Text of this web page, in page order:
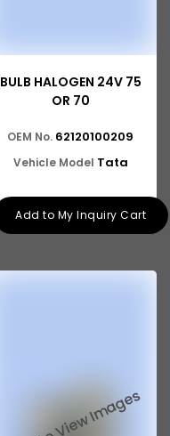
BULB HALOGEN 24V 75
OR 70
OEM No. 62120100209
Vehicle Model Tata
Add to My Inquiry Cart